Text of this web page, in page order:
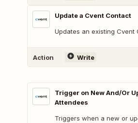
Update a Cvent Contact
Updates an existing Cvent
Action Write
Trigger on New And/Or
Attendees
Triggers when a new or